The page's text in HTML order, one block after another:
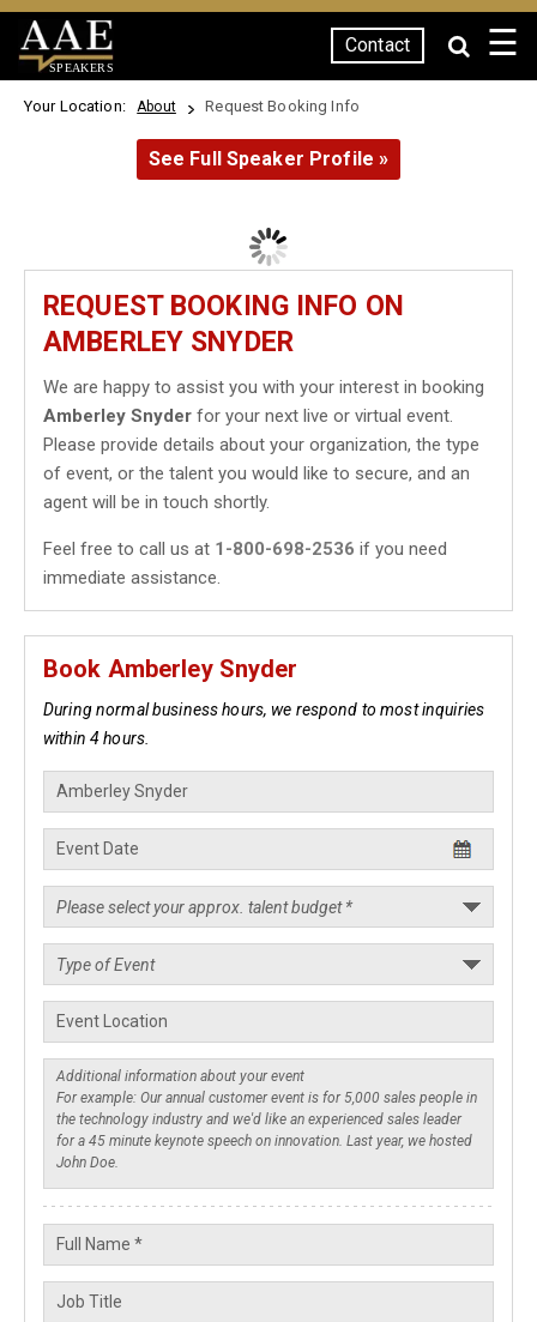
SPEAKERS
Contact ☰
Your Location: About Request Booking Info
See Full Speaker Profile »
REQUEST BOOKING INFO ON
AMBERLEY SNYDER
We are happy to assist you with your interest in booking
Amberley Snyder for your next live or virtual event.
Please provide details about your organization, the type
of event, or the talent you would like to secure, and an
agent will be in touch shortly.
Feel free to call us at 1-800-698-2536 if you need
immediate assistance.
Book Amberley Snyder
During normal business hours, we respond to most inquiries
within 4 hours.